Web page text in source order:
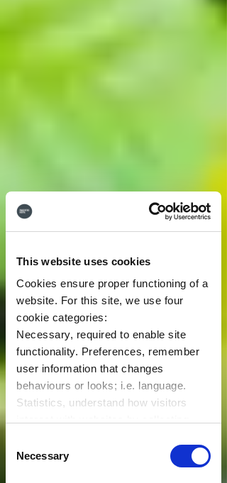
This website uses cookies
Cookies ensure proper functioning of a
website. For this site, we use four
cookie categories:
Necessary, required to enable site
functionality. Preferences, remember
user information that changes
behaviours or looks; i.e. language.
Statistics, understand how visitors
websites to display relevant and
Selection
Necessary